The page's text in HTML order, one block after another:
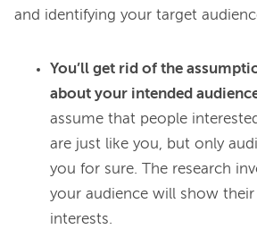
You’ll get rid of the
about your intended
assume that people
are just like you, but only
you for sure. The research
your audience will show
interests.